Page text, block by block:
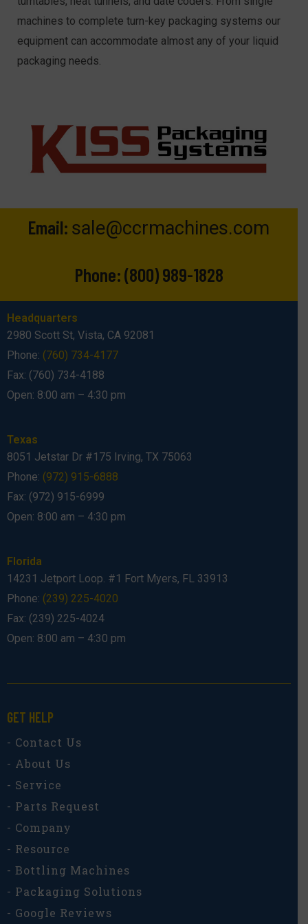
machines to complete turn-key packaging systems our
equipment can accommodate almost any of your liquid
packaging needs.
Email: sale@ccrmachines.com
Phone:(800) 989-1828
Headquarters
2980 Scott St, Vista, CA 92081
Phone: (760) 734-4177
Fax: (760) 734-4188
Open: 8:00 am – 4:30 pm
Texas
8051 Jetstar Dr #175 Irving, TX 75063
Phone: (972) 915-6888
Fax: (972) 915-6999
Open: 8:00 am – 4:30 pm
Florida
14231 Jetport Loop. #1 Fort Myers, FL 33913
Phone: (239) 225-4020
Fax: (239) 225-4024
Open: 8:00 am – 4:30 pm
GET HELP
- Contact Us
- About Us
- Service
- Parts Request
- Company
- Resource
- Bottling Machines
- Packaging Solutions
- Google Reviews